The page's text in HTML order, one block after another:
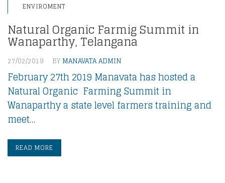
ENVIROMENT
Natural Organic Farmig Summit in
Wanaparthy, Telangana
27/02/2019 BY MANAVATA ADMIN
February 27th 2019 Manavata has hosted a
Natural Organic Farming Summit in
Wanaparthy a state level farmers training and
meet…
READ MORE